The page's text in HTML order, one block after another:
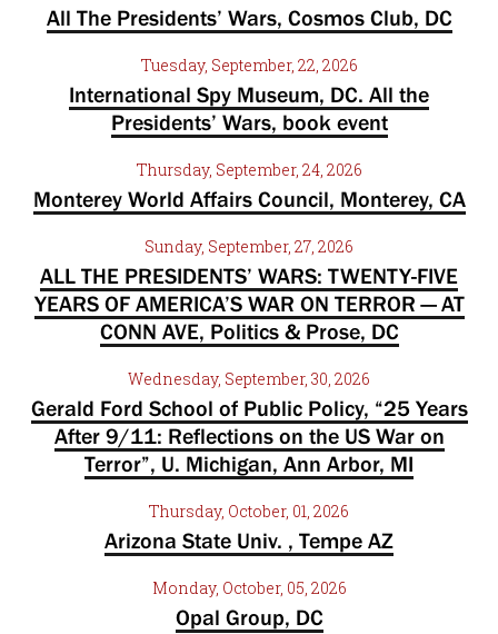
All The Presidents’ Wars, Cosmos Club, DC
Tuesday, September, 22, 2026
International Spy Museum, DC. All the
Presidents’ Wars, book event
Thursday, September, 24, 2026
Monterey World Affairs Council, Monterey, CA
Sunday, September, 27, 2026
ALL THE PRESIDENTS’ WARS: TWENTY-FIVE
YEARS OF AMERICA’S WAR ON TERROR — AT
CONN AVE, Politics & Prose, DC
Wednesday, September, 30, 2026
Gerald Ford School of Public Policy, “25 Years
After 9/11: Reflections on the US War on
Terror”, U. Michigan, Ann Arbor, MI
Thursday, October, 01, 2026
Arizona State Univ. , Tempe AZ
Monday, October, 05, 2026
Opal Group, DC